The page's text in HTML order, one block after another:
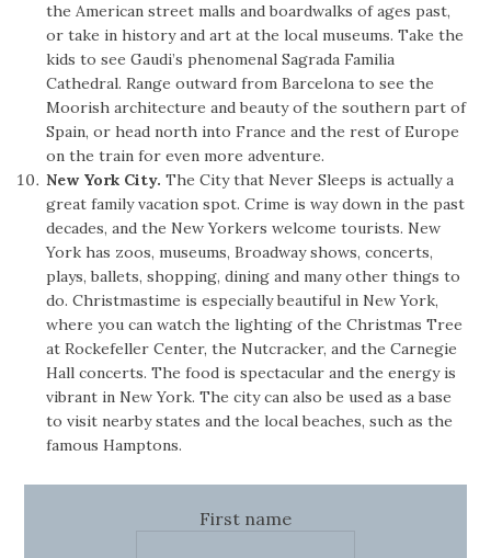
the American street malls and boardwalks of ages past,
or take in history and art at the local museums. Take the
kids to see Gaudi’s phenomenal Sagrada Familia
Cathedral. Range outward from Barcelona to see the
Moorish architecture and beauty of the southern part of
Spain, or head north into France and the rest of Europe
on the train for even more adventure.
New York City.The City that Never Sleeps is actually a
great family vacation spot. Crime is way down in the past
decades, and the New Yorkers welcome tourists. New
York has zoos, museums, Broadway shows, concerts,
plays, ballets, shopping, dining and many other things to
do. Christmastime is especially beautiful in New York,
where you can watch the lighting of the Christmas Tree
at Rockefeller Center, the Nutcracker, and the Carnegie
Hall concerts. The food is spectacular and the energy is
vibrant in New York. The city can also be used as a base
to visit nearby states and the local beaches, such as the
famous Hamptons.
First name